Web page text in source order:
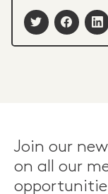
Join our
on all our